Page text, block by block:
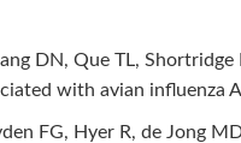
DN, Que TL,
with avian influenza
FG, Hyer R, de Jong